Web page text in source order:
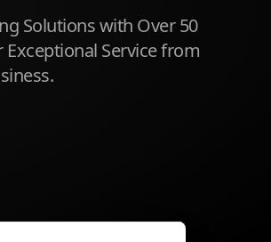
Solutions with Over 50
Service from